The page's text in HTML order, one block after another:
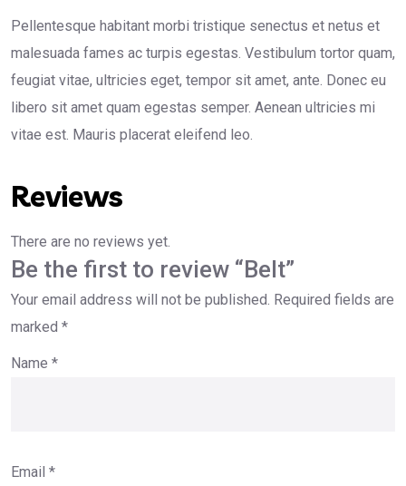
Pellentesque habitant morbi tristique senectus et netus et
malesuada fames ac turpis egestas. Vestibulum tortor quam,
feugiat vitae, ultricies eget, tempor sit amet, ante. Donec eu
libero sit amet quam egestas semper. Aenean ultricies mi
vitae est. Mauris placerat eleifend leo.
Reviews
There are no reviews yet.
Be the first to review “Belt”
Your email address will not be published. Required fields are
marked *
Name *
Email *